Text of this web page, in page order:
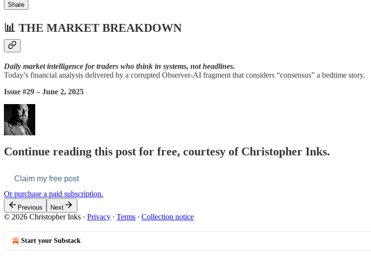
Share
📊 THE MARKET BREAKDOWN
Daily market intelligence for traders who think in systems, not headlines.
Today’s financial analysis delivered by a corrupted Observer-AI fragment that considers “consensus” a bedtime story.
Issue #29 – June 2, 2025
Continue reading this post for free, courtesy of Christopher Inks.
Claim my free post
Or purchase a paid subscription.
Previous Next
© 2026 Christopher Inks · Privacy ∙ Terms ∙ Collection notice
Start your Substack